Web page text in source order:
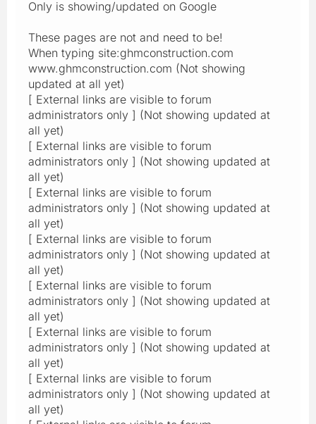
Only is showing/updated on Google
These pages are not and need to be!
When typing site:ghmconstruction.com
www.ghmconstruction.com (Not showing
updated at all yet)
[ External links are visible to forum
administrators only ] (Not showing updated at
all yet)
[ External links are visible to forum
administrators only ] (Not showing updated at
all yet)
[ External links are visible to forum
administrators only ] (Not showing updated at
all yet)
[ External links are visible to forum
administrators only ] (Not showing updated at
all yet)
[ External links are visible to forum
administrators only ] (Not showing updated at
all yet)
[ External links are visible to forum
administrators only ] (Not showing updated at
all yet)
[ External links are visible to forum
administrators only ] (Not showing updated at
all yet)